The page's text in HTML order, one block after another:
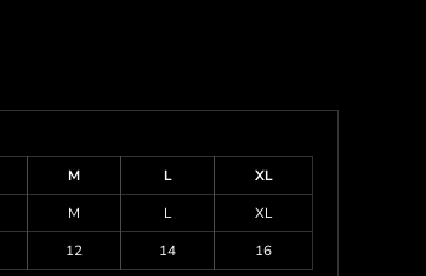
M L
XL
M L
XL
12 14 16